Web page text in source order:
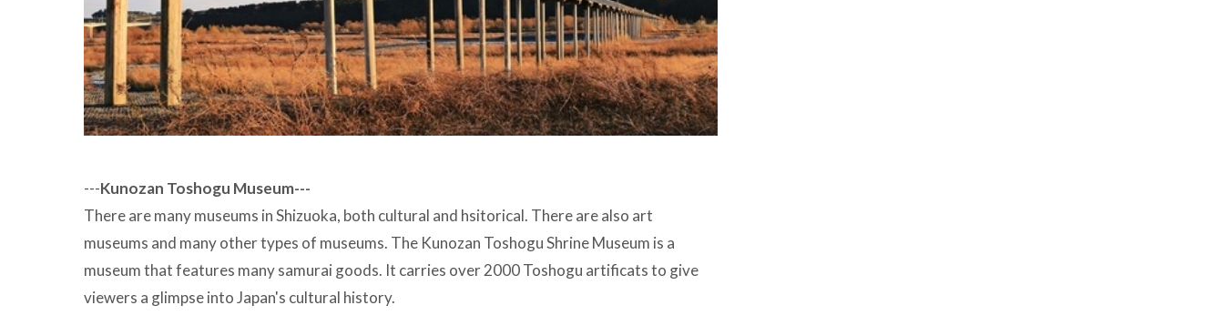
---Kunozan Toshogu Museum---
There are many museums in Shizuoka, both cultural and hsitorical. There are also art
museums and many other types of museums. The Kunozan Toshogu Shrine Museum is a
museum that features many samurai goods. It carries over 2000 Toshogu artificats to give
viewers a glimpse into Japan's cultural history.